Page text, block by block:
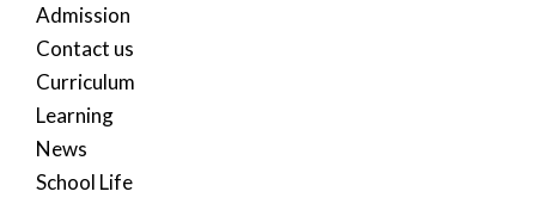
Admission
Contact us
Curriculum
Learning
News
School Life